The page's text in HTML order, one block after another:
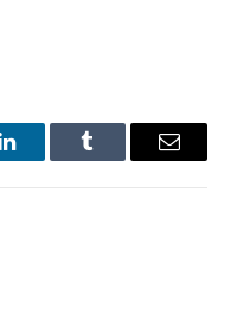
LinkedInTumblr Email